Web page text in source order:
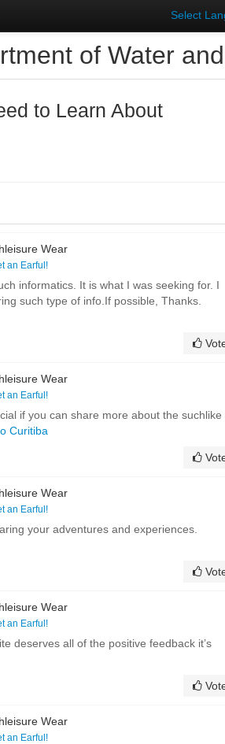
Select
of Water
to Learn About
Wear
an Earful!
informatics. It is what I was seeking for. I
such type of info.If possible, Thanks.
Wear
an Earful!
if you can share more about the suchlike
Curitiba
Wear
an Earful!
your adventures and experiences.
Wear
an Earful!
deserves all of the positive feedback it’s
Wear
an Earful!